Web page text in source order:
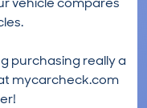
purchasing really a
mycarcheck.com